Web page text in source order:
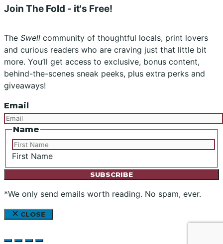
Join The Fold - it's Free!
The Swell community of thoughtful locals, print lovers
and curious readers who are craving just that little bit
more. You’ll get access to exclusive, bonus content,
behind-the-scenes sneak peeks, plus extra perks and
giveaways!
Email
Name
First Name
*We only send emails worth reading. No spam, ever.
CLOSE